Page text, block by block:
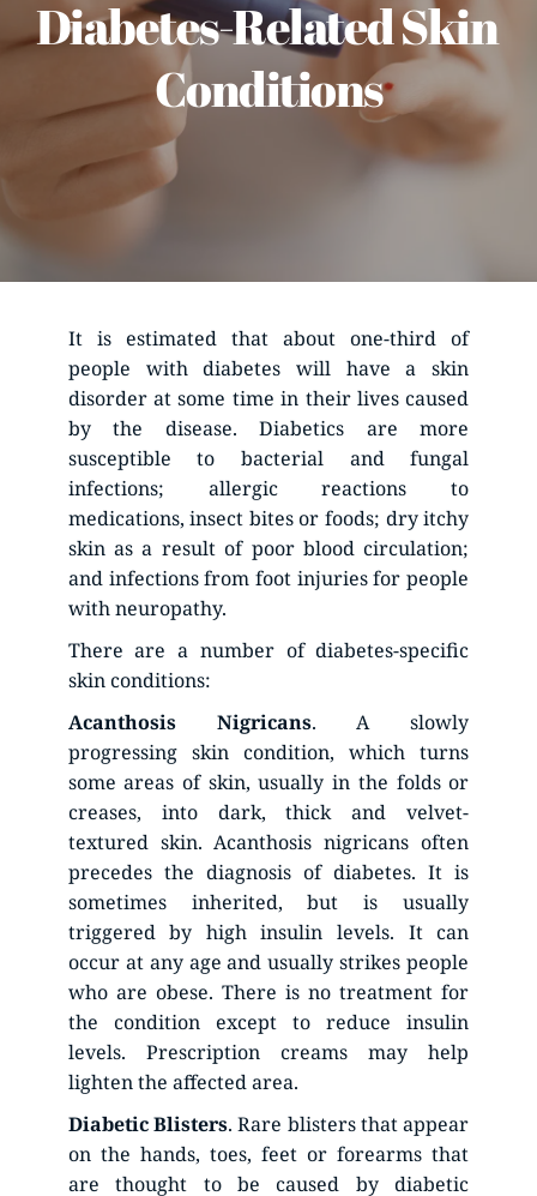
Diabetes-Related Skin
Conditions
It is estimated that about one-third of
people with diabetes will have a skin
disorder at some time in their lives caused
by the disease. Diabetics are more
susceptible to bacterial and fungal
infections; allergic reactions to
medications, insect bites or foods; dry itchy
skin as a result of poor blood circulation;
and infections from foot injuries for people
with neuropathy.
There are a number of diabetes-specific
skin conditions:
Acanthosis
Nigricans. A slowly
progressing skin condition, which turns
some areas of skin, usually in the folds or
creases, into dark, thick and velvet-
textured skin. Acanthosis nigricans often
precedes the diagnosis of diabetes. It is
sometimes inherited, but is usually
triggered by high insulin levels. It can
occur at any age and usually strikes people
who are obese. There is no treatment for
the condition except to reduce insulin
levels. Prescription creams may help
lighten the affected area.
DiabeticBlisters. Rare blisters that appear
on the hands, toes, feet or forearms that
are thought to be caused by diabetic